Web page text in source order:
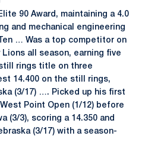
90 Award, maintaining a 4.0
and mechanical engineering
… Was a top competitor on
all season, earning five
rings title on three
14.400 on the still rings,
(3/17) …. Picked up his first
Point Open (1/12) before
(3/3), scoring a 14.350 and
(3/17) with a season-